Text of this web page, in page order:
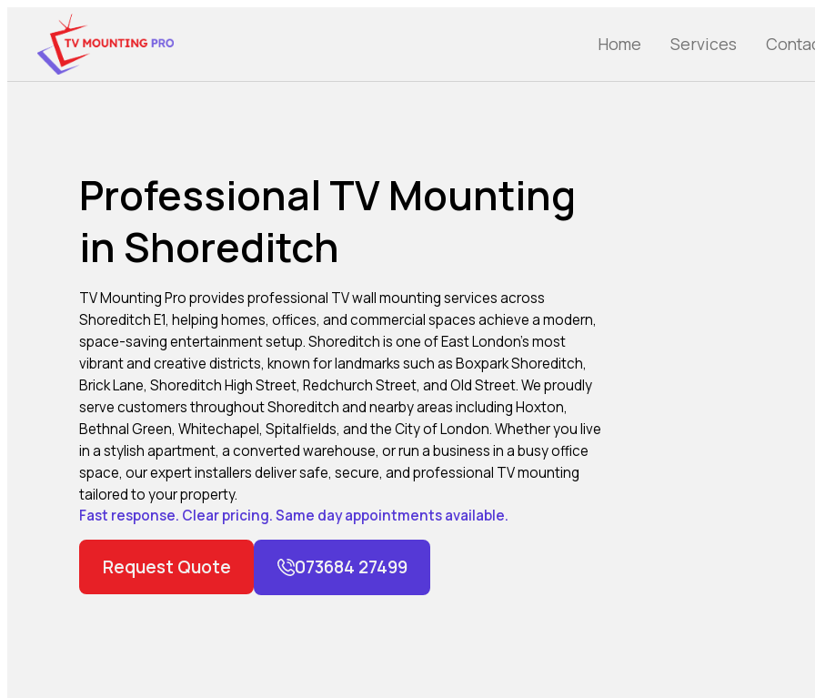
Home Services
Professional TV Mounting
in Shoreditch
TV Mounting Pro provides professional TV wall mounting services across
Shoreditch E1, helping homes, offices, and commercial spaces achieve a modern,
space-saving entertainment setup. Shoreditch is one of East London’s most
vibrant and creative districts, known for landmarks such as Boxpark Shoreditch,
Brick Lane, Shoreditch High Street, Redchurch Street, and Old Street. We proudly
serve customers throughout Shoreditch and nearby areas including Hoxton,
Bethnal Green, Whitechapel, Spitalfields, and the City of London. Whether you live
in a stylish apartment, a converted warehouse, or run a business in a busy office
space, our expert installers deliver safe, secure, and professional TV mounting
tailored to your property.
Fast response. Clear pricing. Same day appointments available.
Request Quote 073684 27499